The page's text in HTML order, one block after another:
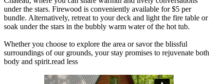
under the stars. Firewood is conveniently available for $5 per
bundle. Alternatively, retreat to your deck and light the fire table or
soak under the stars in the bubbly warm water of the hot tub.
Whether you choose to explore the area or savor the blissful
surroundings of our grounds, your stay promises to rejuvenate both
body and spirit.read less